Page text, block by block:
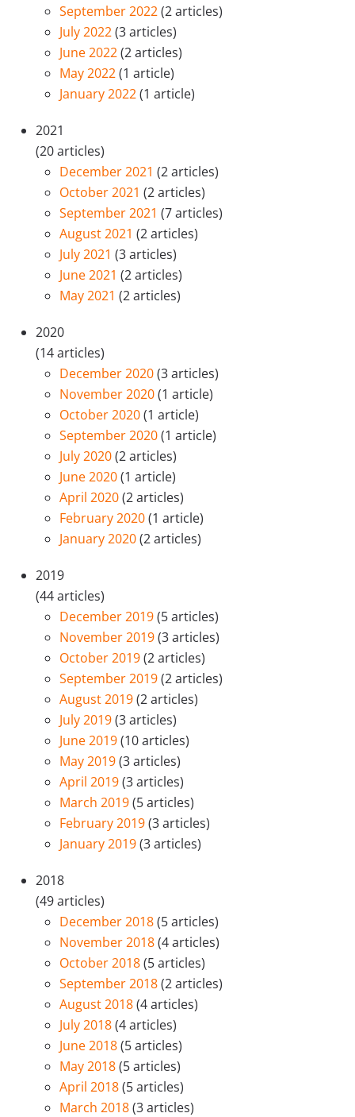
September 2022(2 articles)
July 2022(3 articles)
June 2022(2 articles)
May 2022(1 article)
January 2022(1 article)
2021
(20 articles)
December 2021 (2 articles)
October 2021 (2 articles)
September 2021 (7 articles)
August 2021 (2 articles)
July 2021 (3 articles)
June 2021 (2 articles)
May 2021 (2 articles)
2020
(14 articles)
December 2020(3 articles)
November 2020(1 article)
October 2020(1 article)
September 2020(1 article)
July 2020(2 articles)
June 2020(1 article)
April 2020(2 articles)
February 2020(1 article)
January 2020(2 articles)
2019
(44 articles)
December 2019(5 articles)
November 2019(3 articles)
October 2019(2 articles)
September 2019(2 articles)
August 2019(2 articles)
July 2019(3 articles)
June 2019(10 articles)
May 2019(3 articles)
April 2019(3 articles)
March 2019(5 articles)
February 2019(3 articles)
January 2019(3 articles)
2018
(49 articles)
December 2018(5 articles)
November 2018(4 articles)
October 2018(5 articles)
September 2018(2 articles)
August 2018(4 articles)
July 2018(4 articles)
June 2018(5 articles)
May 2018(5 articles)
April 2018(5 articles)
March 2018(3 articles)